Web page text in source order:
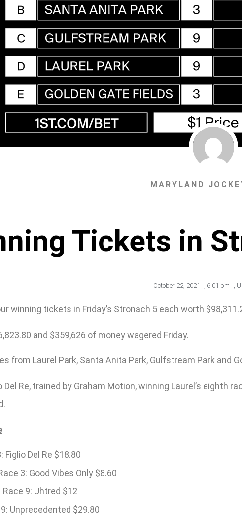
MARYLAND
Tickets in
October 22, 2021 , 6:01 pm ,
winning tickets in Friday’s Stronach 5 each worth
and $359,626 of money wagered Friday.
from Laurel Park, Santa Anita Park, Gulfstream Park and
Re, trained by Graham Motion, winning Laurel’s eighth
Figlio Del Re $18.80
3: Good Vibes Only $8.60
9: Uhtred $12
Unprecedented $29.80